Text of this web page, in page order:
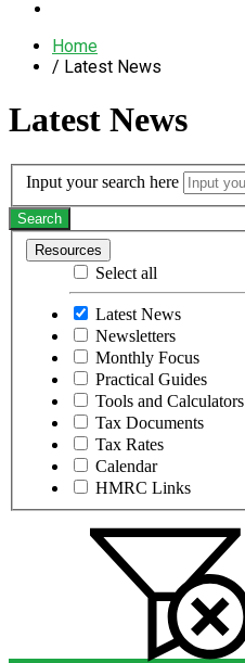
Home
Latest News
Latest News
Input your search here
Search
Resources
Select all
Latest News
Newsletters
Monthly Focus
Practical Guides
Tools and Calculators
Tax Documents
Tax Rates
Calendar
HMRC Links